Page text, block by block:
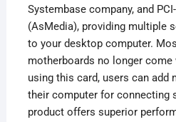
Systembase company, and
(AsMedia), providing multiple
to your desktop computer.
motherboards no longer
using this card, users can
their computer for connecting
product offers superior